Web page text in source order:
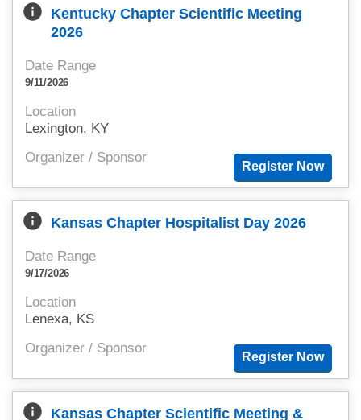
info Kentucky Chapter Scientific Meeting
2026
Date Range
9/11/2026
Location
Lexington, KY
Organizer / Sponsor
info Kansas Chapter Hospitalist Day 2026
Date Range
9/17/2026
Location
Lenexa, KS
Organizer / Sponsor
info Kansas Chapter Scientific Meeting &